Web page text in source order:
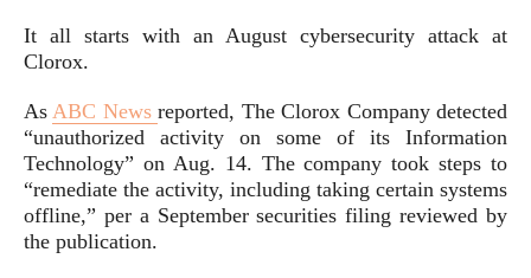
It all starts with an August cybersecurity attack at
Clorox.
AsABC Newsreported, The Clorox Company detected
“unauthorized activity on some of its Information
Technology” on Aug. 14. The company took steps to
“remediate the activity, including taking certain systems
offline,” per a September securities filing reviewed by
the publication.